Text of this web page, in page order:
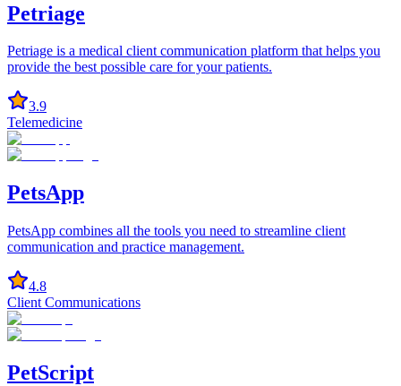
Petriage
Petriage is a medical client communication platform that helps you
provide the best possible care for your patients.
3.9
Telemedicine
PetsApp
PetsApp combines all the tools you need to streamline client
communication and practice management.
4.8
Client Communications
PetScript